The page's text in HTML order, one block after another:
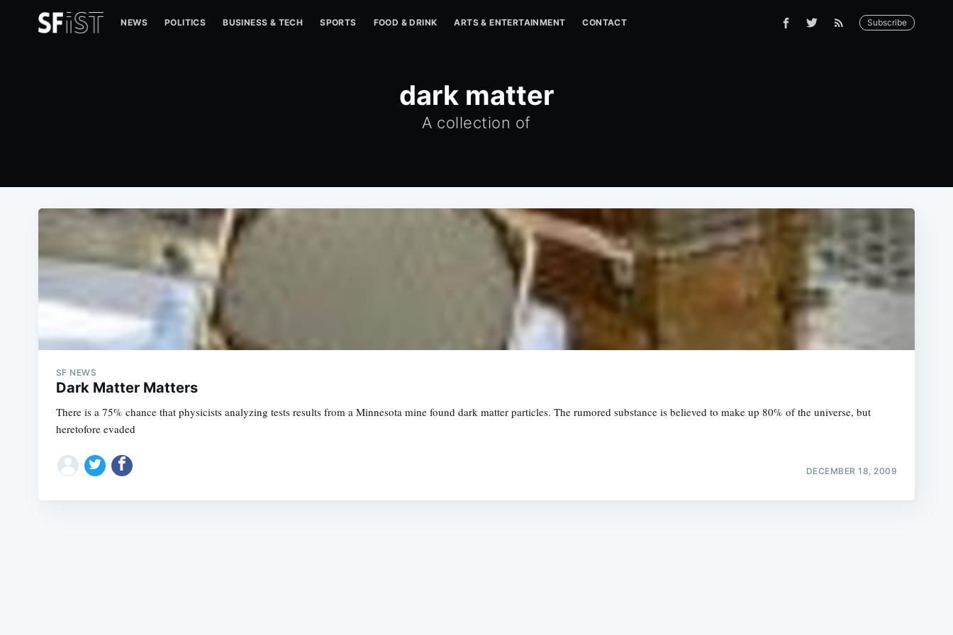
NEWS POLITICS BUSINESS & TECH SPORTS FOOD & DRINK ARTS & ENTERTAINMENT CONTACT Subscribe
dark matter
A collection of
SF NEWS
Dark Matter Matters
There is a 75% chance that physicists analyzing tests results from a Minnesota mine found dark matter particles. The rumored substance is believed to make up 80% of the universe, but
heretofore evaded
DECEMBER 18, 2009